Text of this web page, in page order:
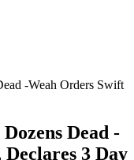
-Weah Orders Swift
Dead -
3 Day